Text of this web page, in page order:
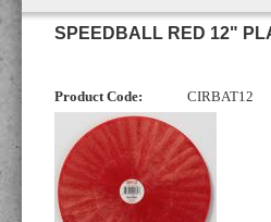
SPEEDBALL RED 12"
Product Code: CIRBAT12